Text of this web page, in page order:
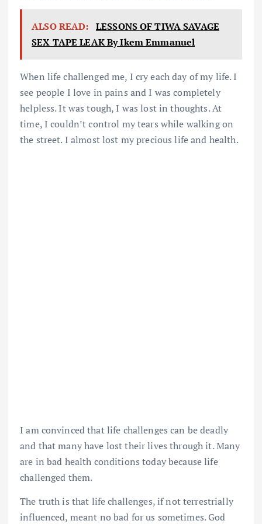
ALSO READ: LESSONS OF TIWA SAVAGE
SEX TAPE LEAK By Ikem Emmanuel
When life challenged me, I cry each day of my life. I
see people I love in pains and I was completely
helpless. It was tough, I was lost in thoughts. At
time, I couldn’t control my tears while walking on
the street. I almost lost my precious life and health.
I am convinced that life challenges can be deadly
and that many have lost their lives through it. Many
are in bad health conditions today because life
challenged them.
The truth is that life challenges, if not terrestrially
influenced, meant no bad for us sometimes. God